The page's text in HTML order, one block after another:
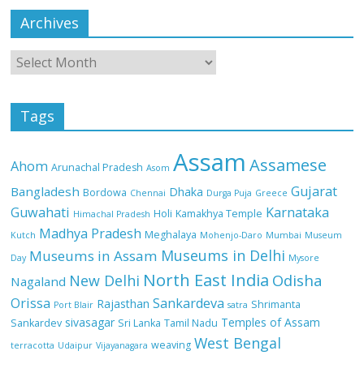
Archives
Tags
Ahom Arunachal Pradesh Asom Assam Assamese
Bangladesh Bordowa Chennai Dhaka Durga Puja Greece Gujarat
Guwahati Himachal Pradesh Holi Kamakhya Temple Karnataka
Kutch Madhya Pradesh Meghalaya Mohenjo-Daro Mumbai Museum
Day Museums in Assam Museums in Delhi Mysore
Nagaland New Delhi North East India Odisha
Orissa Port Blair Rajasthan Sankardeva satra Shrimanta
Sankardev sivasagar Sri Lanka Tamil Nadu Temples of Assam
terracotta Udaipur Vijayanagara weaving West Bengal